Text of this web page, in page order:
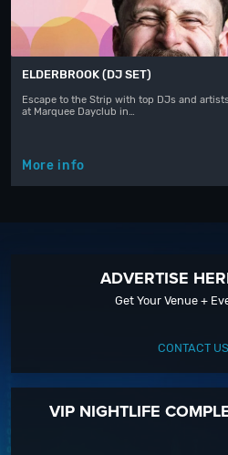
ELDERBROOK (DJ SET)
Escape to the Strip with top DJs and
at Marquee Dayclub in…
More info
ADVERTISE
Get Your Venue +
CONTACT US
VIP NIGHTLIFE